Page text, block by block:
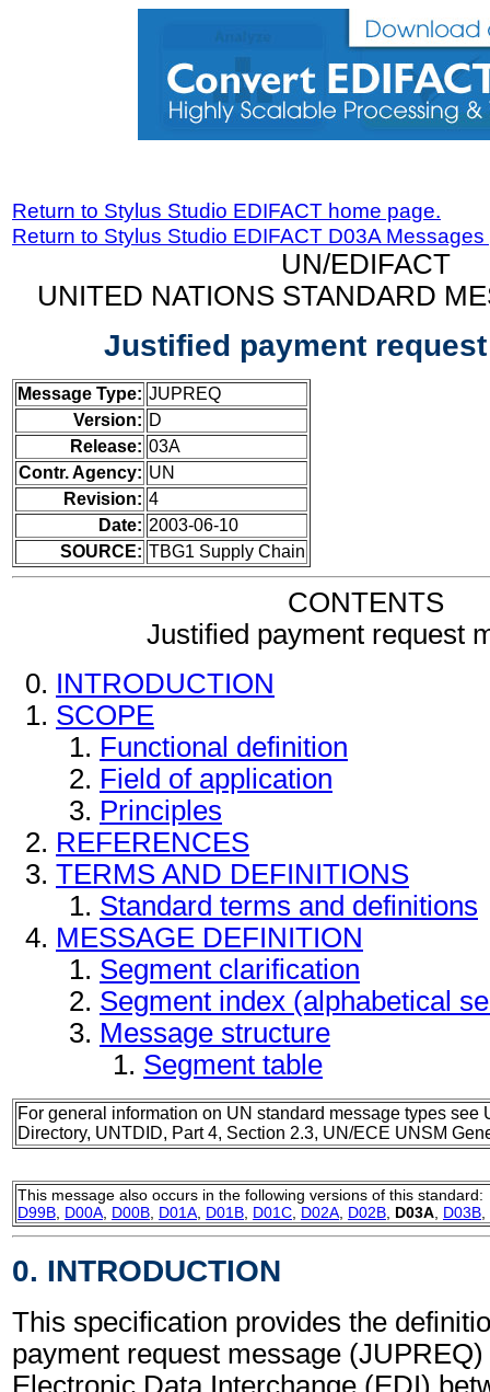
Return to Stylus Studio EDIFACT home page.
Return to Stylus Studio EDIFACT D03A
UN/EDIFACT
UNITED NATIONS STANDARD
Justified payment
Message Type: JUPREQ
Version: D
Release: 03A
Contr. Agency: UN
Revision: 4
Date: 2003-06-10
SOURCE: TBG1 Supply Chain
CONTENTS
Justified payment request
INTRODUCTION
SCOPE
Functional definition
Field of application
Principles
REFERENCES
TERMS AND DEFINITIONS
Standard terms and definitions
MESSAGE DEFINITION
Segment clarification
Segment index (alphabetical
Message structure
Segment table
For general information on UN standard message types see
Directory, UNTDID, Part 4, Section 2.3, UN/ECE UNSM
This message also occurs in the following versions of this standard:
D99B D00A D00B D01A D01B D01C D02A D02B D03A D03B
0. INTRODUCTION
This specification provides the
payment request message
Electronic Data Interchange (EDI)